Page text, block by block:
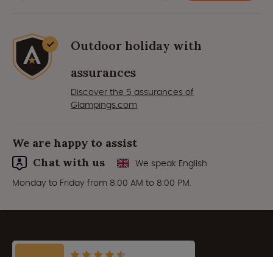
Outdoor holiday with
assurances
Discover the 5 assurances of
Glampings.com
We are happy to assist
Chat with us
We speak English
Monday to Friday from 8:00 AM to 8:00 PM.